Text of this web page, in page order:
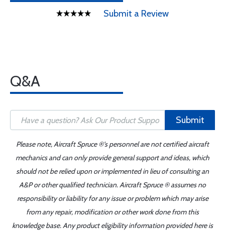
Submit a Review
Q&A
Submit
Please note, Aircraft Spruce ®'s personnel are not certified aircraft
mechanics and can only provide general support and ideas, which
should not be relied upon or implemented in lieu of consulting an
A&P or other qualified technician. Aircraft Spruce ® assumes no
responsibility or liability for any issue or problem which may arise
from any repair, modification or other work done from this
knowledge base. Any product eligibility information provided here is